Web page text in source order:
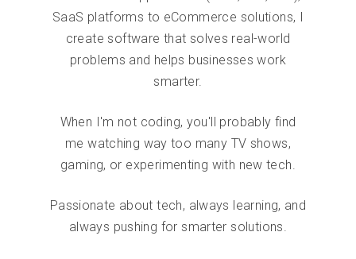
SaaS platforms to eCommerce solutions, I
create software that solves real-world
problems and helps businesses work
smarter.
When I'm not coding, you'll probably find
me watching way too many TV shows,
gaming, or experimenting with new tech.
Passionate about tech, always learning, and
always pushing for smarter solutions.